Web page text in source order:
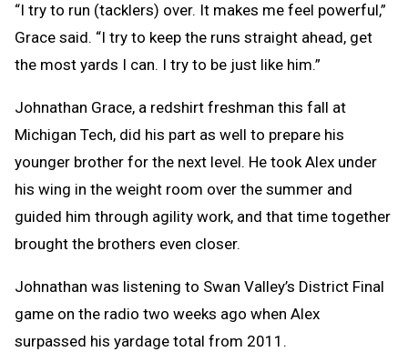
“I try to run (tacklers) over. It makes me feel powerful,”
Grace said. “I try to keep the runs straight ahead, get
the most yards I can. I try to be just like him.”
Johnathan Grace, a redshirt freshman this fall at
Michigan Tech, did his part as well to prepare his
younger brother for the next level. He took Alex under
his wing in the weight room over the summer and
guided him through agility work, and that time together
brought the brothers even closer.
Johnathan was listening to Swan Valley’s District Final
game on the radio two weeks ago when Alex
surpassed his yardage total from 2011.